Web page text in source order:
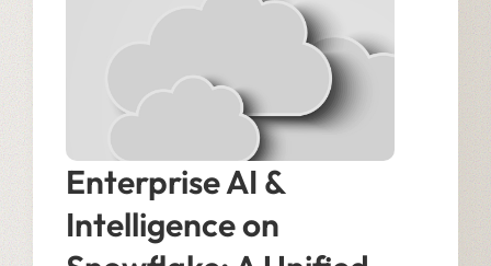
Enterprise AI &
Intelligence on